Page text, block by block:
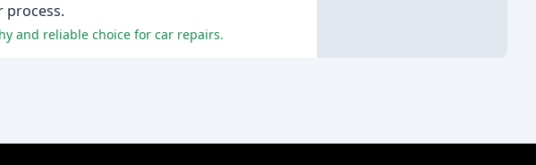
process.
and reliable choice for car repairs.